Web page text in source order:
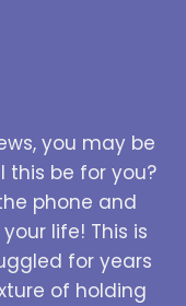
you may be
this be for you?
phone and
life! This is
for years
of holding